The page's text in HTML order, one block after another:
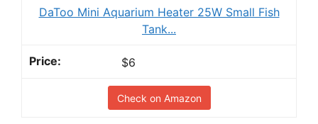
DaToo Mini Aquarium Heater 25W Small Fish
Tank...
$6
Check on Amazon